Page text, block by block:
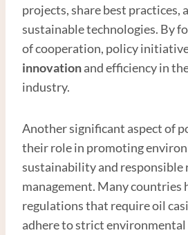
projects, share best practices,
sustainable technologies. By
of cooperation, policy
innovationand efficiency in
industry.
Another significant aspect of
their role in promoting
sustainability and responsible
management. Many countries
regulations that require oil
adhere to strict environmental